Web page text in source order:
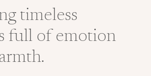
timeless
full of emotion